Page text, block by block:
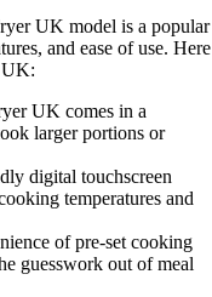
UK model is a popular
and ease of use. Here
UK:
UK comes in a
larger portions or
digital touchscreen
temperatures and
of pre-set cooking
guesswork out of meal